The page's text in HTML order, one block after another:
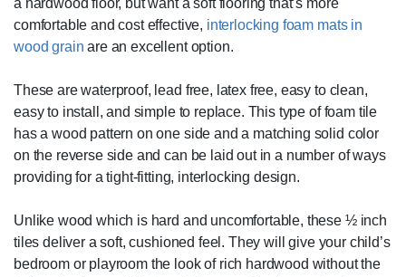
a hardwood floor, but want a soft flooring that’s more
comfortable and cost effective, interlocking foam mats in
wood grain are an excellent option.
These are waterproof, lead free, latex free, easy to clean,
easy to install, and simple to replace. This type of foam tile
has a wood pattern on one side and a matching solid color
on the reverse side and can be laid out in a number of ways
providing for a tight-fitting, interlocking design.
Unlike wood which is hard and uncomfortable, these ½ inch
tiles deliver a soft, cushioned feel. They will give your child’s
bedroom or playroom the look of rich hardwood without the